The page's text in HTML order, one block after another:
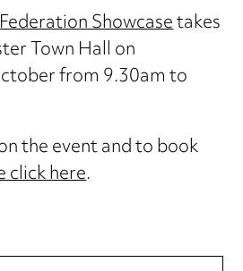
Showcasetakes
Town Hall on
from 9.30am to
the event and to book
click here.